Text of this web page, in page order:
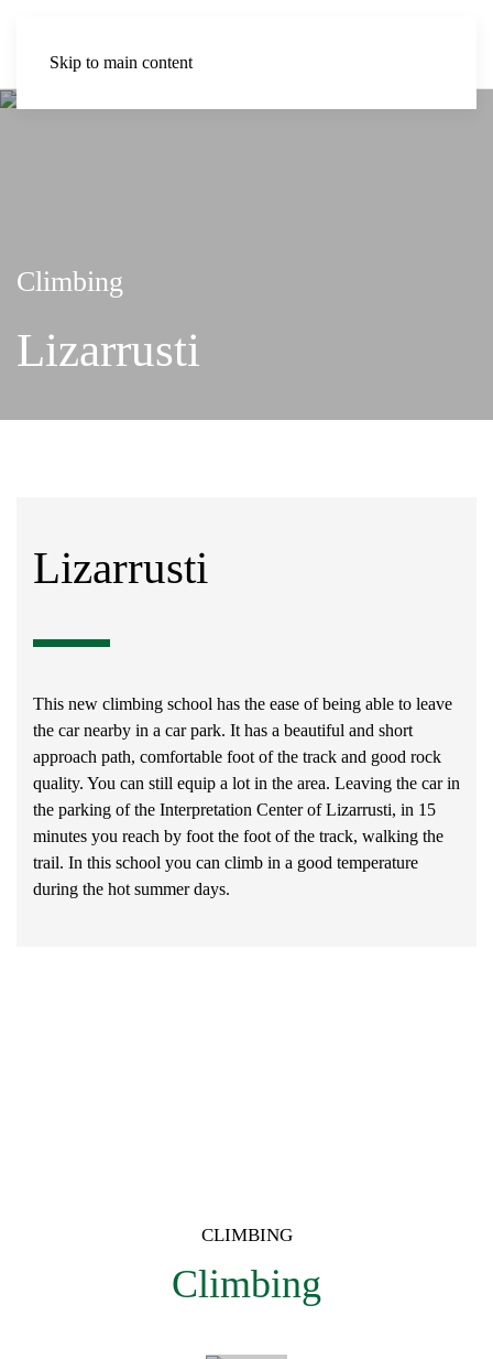
Skip to main content
Climbing
Lizarrusti
Lizarrusti
This new climbing school has the ease of being able to leave
the car nearby in a car park. It has a beautiful and short
approach path, comfortable foot of the track and good rock
quality. You can still equip a lot in the area. Leaving the car in
the parking of the Interpretation Center of Lizarrusti, in 15
minutes you reach by foot the foot of the track, walking the
trail. In this school you can climb in a good temperature
during the hot summer days.
CLIMBING
Climbing